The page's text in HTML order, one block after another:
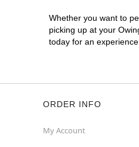
Whether you want to
picking up at your
today for an
ORDER INFO
My Account